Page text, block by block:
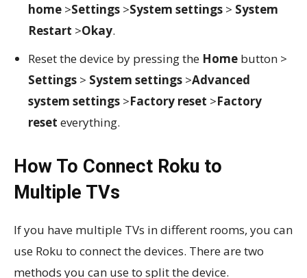
home >Settings >System settings > System
Restart >Okay.
Reset the device by pressing the Home button >
Settings > System settings >Advanced
system settings >Factory reset >Factory
reset everything.
How To Connect Roku to
Multiple TVs
If you have multiple TVs in different rooms, you can
use Roku to connect the devices. There are two
methods you can use to split the device.